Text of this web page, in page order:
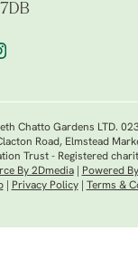
Chatto Gardens LTD.
Road, Elmstead
Trust - Registered
By 2Dmedia|
Powered
| Privacy Policy| Terms &